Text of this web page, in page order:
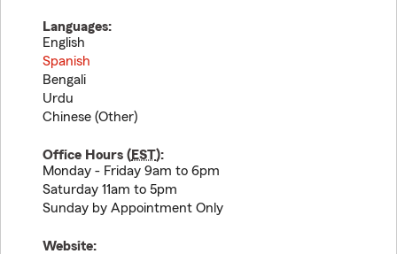
Languages:
English
Spanish
Bengali
Urdu
Chinese (Other)
Office Hours (EST):
Monday - Friday 9am to 6pm
Saturday 11am to 5pm
Sunday by Appointment Only
Website: